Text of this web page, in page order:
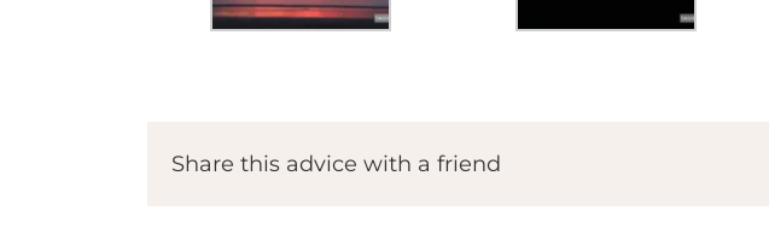
Share this advice with a friend